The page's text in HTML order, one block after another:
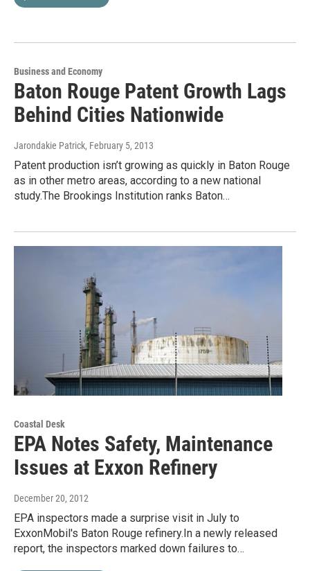
Business and Economy
Baton Rouge Patent Growth Lags
Behind Cities Nationwide
Jarondakie Patrick, February 5, 2013
Patent production isn’t growing as quickly in Baton Rouge
as in other metro areas, according to a new national
study.The Brookings Institution ranks Baton…
Coastal Desk
EPA Notes Safety, Maintenance
Issues at Exxon Refinery
December 20, 2012
EPA inspectors made a surprise visit in July to
ExxonMobil's Baton Rouge refinery.In a newly released
report, the inspectors marked down failures to…